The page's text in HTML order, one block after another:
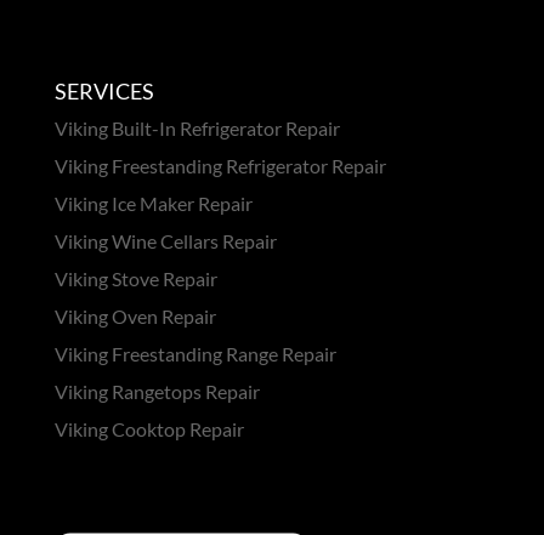
SERVICES
Viking Built-In Refrigerator Repair
Viking Freestanding Refrigerator Repair
Viking Ice Maker Repair
Viking Wine Cellars Repair
Viking Stove Repair
Viking Oven Repair
Viking Freestanding Range Repair
Viking Rangetops Repair
Viking Cooktop Repair